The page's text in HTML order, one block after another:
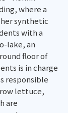
where a
synthetic
with a
lake, an
floor of
is in charge
responsible
lettuce,
are